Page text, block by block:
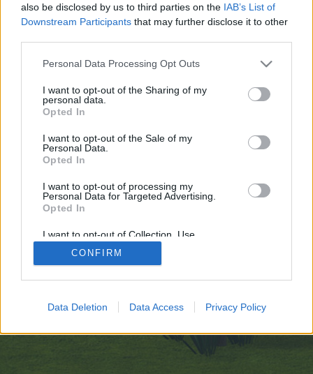
also be disclosed by us to third parties on the IAB’s List of
Downstream Participants that may further disclose it to other
Personal Data Processing Opt Outs
I want to opt-out of the Sharing of my
personal data.
Opted In
I want to opt-out of the Sale of my
Personal Data.
Opted In
I want to opt-out of processing my
Personal Data for Targeted Advertising.
Opted In
I want to opt-out of Collection, Use,
Retention, Sale, and/or Sharing of my
Personal Data that Is Unrelated with the
Purposes for which it was collected.
CONFIRM
Data Deletion Data Access Privacy Policy
Скъпи форум потребители,
Ако вие искате да се включите активно във
форума и да участвате в дискусиите, или
искате да започнете своя собствена тема,
първо ще трябва да влезете в играта. Моля,
регистрирайте се, ако нямате собствен акаунт.
Ние очакваме с нетърпение следващото ви
посещение във форума!Играйте тук
https://telegra.ph/Igniting-Creative-Sparks-with-ClothOff-09-25
You are about to leave Farmerama BG and visit a site we have
no control over. Click the button below to continue to telegra.ph.